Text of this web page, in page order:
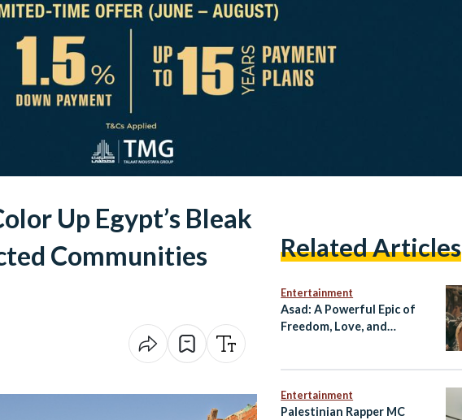
Up Egypt’s Bleak
Communities
Related Articles
Entertainment
Asad: A Powerful Epic of
Freedom, Love, and
Entertainment
Palestinian Rapper MC